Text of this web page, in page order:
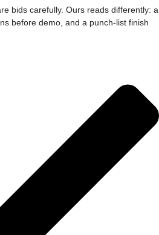
bids carefully. Ours reads differently: a
before demo, and a punch-list finish